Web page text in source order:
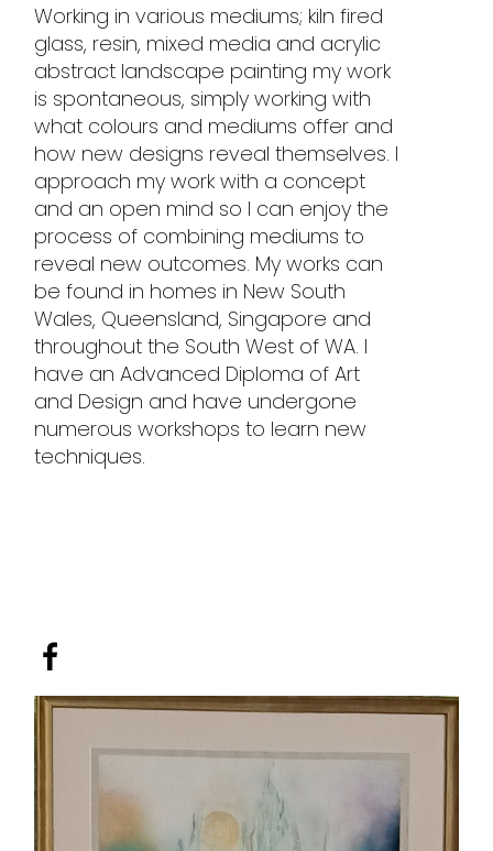
Working in various mediums; kiln fired
glass, resin, mixed media and acrylic
abstract landscape painting my work
is spontaneous, simply working with
what colours and mediums offer and
how new designs reveal themselves. I
approach my work with a concept
and an open mind so I can enjoy the
process of combining mediums to
reveal new outcomes. My works can
be found in homes in New South
Wales, Queensland, Singapore and
throughout the South West of WA. I
have an Advanced Diploma of Art
and Design and have undergone
numerous workshops to learn new
techniques.